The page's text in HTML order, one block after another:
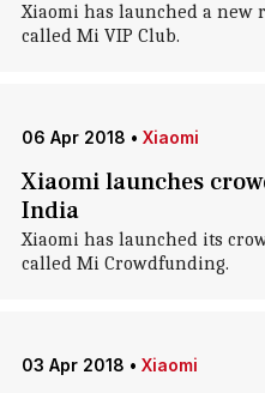
Xiaomi has launched a
called Mi VIP Club.
06 Apr 2018 • Xiaomi
Xiaomi launches
India
Xiaomi has launched its
called Mi Crowdfunding.
03 Apr 2018 • Xiaomi